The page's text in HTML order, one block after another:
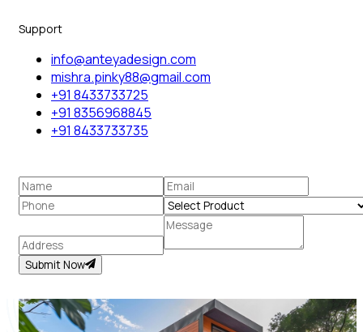
Support
info@anteyadesign.com
mishra.pinky88@gmail.com
+91 8433733725
+91 8356968845
+91 8433733735
Submit Now